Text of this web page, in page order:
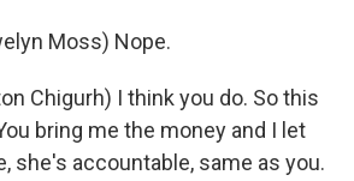
Moss) Nope.
Chigurh) I think you do. So this
bring me the money and I let
she's accountable, same as you.